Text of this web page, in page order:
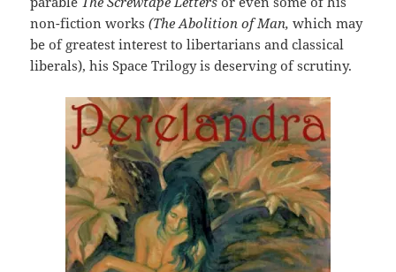
non-fiction works(The Abolition of Man,which may
be of greatest interest to libertarians and classical
liberals), his Space Trilogy is deserving of scrutiny.